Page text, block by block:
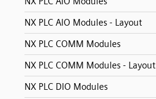
NX PLC AIO Modules - Layout
NX PLC COMM Modules
NX PLC COMM Modules - Layout
NX PLC DIO Modules